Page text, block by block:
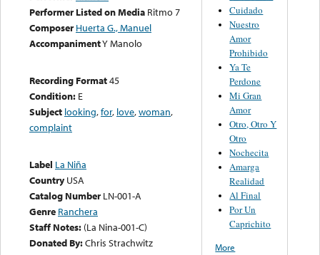
Performer Listed on Media Ritmo 7
Composer Huerta G., Manuel
AccompanimentY Manolo
Recording Format45
Condition: E
Subject looking,for, love,woman,
complaint
Label La Niña
Country USA
Catalog Number LN-001-A
Genre Ranchera
Staff Notes: (La Nina-001-C)
Donated By:Chris Strachwitz
Cuidado
Nuestro
Amor
Prohibido
Ya Te
Perdone
Mi Gran
Amor
Otro, Otro Y
Otro
Nochecita
Amarga
Realidad
Al Final
Por Un
Caprichito
More